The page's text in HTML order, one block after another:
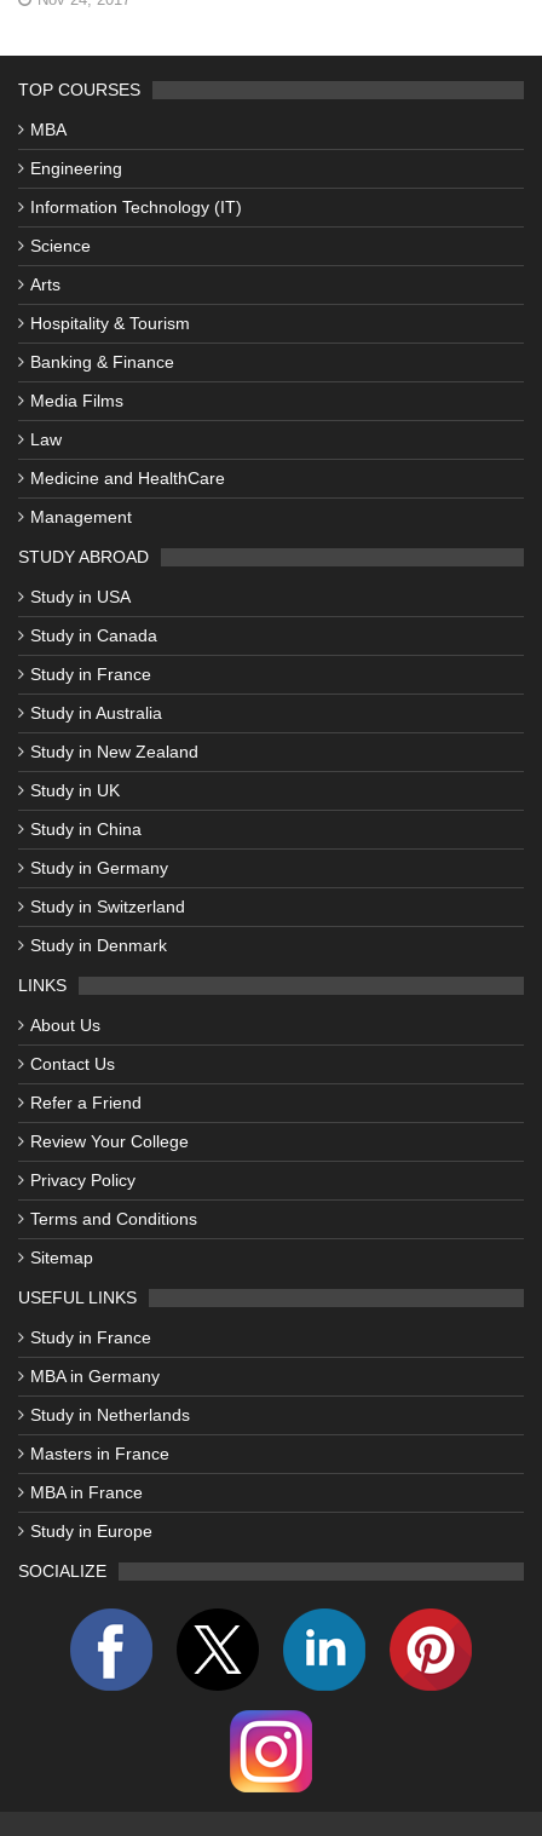
TOP COURSES
MBA
Engineering
Information Technology (IT)
Science
Arts
Hospitality & Tourism
Banking & Finance
Media Films
Law
Medicine and HealthCare
Management
STUDY ABROAD
Study in USA
Study in Canada
Study in France
Study in Australia
Study in New Zealand
Study in UK
Study in China
Study in Germany
Study in Switzerland
Study in Denmark
LINKS
About Us
Contact Us
Refer a Friend
Review Your College
Privacy Policy
Terms and Conditions
Sitemap
USEFUL LINKS
Study in France
MBA in Germany
Study in Netherlands
Masters in France
MBA in France
Study in Europe
SOCIALIZE